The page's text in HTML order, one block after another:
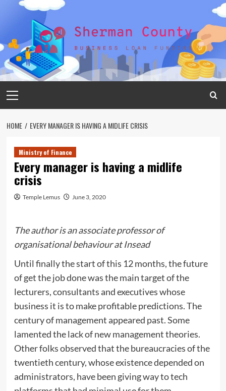
Menu
HOME EVERY MANAGER IS HAVING A MIDLIFE CRISIS
Ministry of Finance
Every manager is having a midlife
crisis
Temple Lemus June 3, 2020
Theauthor is an associate professor of
organisational behaviour at Insead
Until finally the start of this 12 months, the future
of get the job done was the main target of the
lecturers, consultants and executives whose
business it is to make profitable predictions. The
century of management appeared past. Some
lamented the lack of new management theories.
Other folks observed that the bureaucracies of the
twentieth century, whose existence depended on
administrators, have been giving way to tech